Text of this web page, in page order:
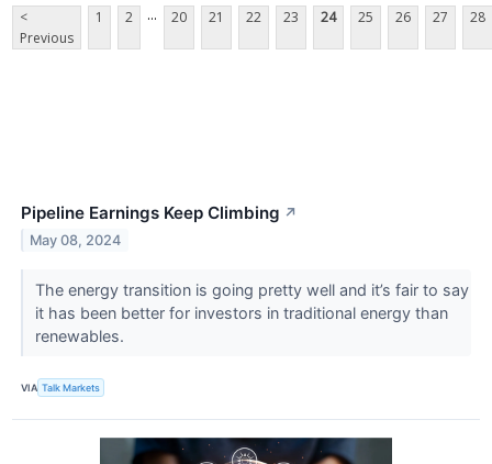
<
Previous
1 2 ... 20 21 22 23 24 25 26 27 28
Pipeline Earnings Keep Climbing ↗
May 08, 2024
​​​​​​​The energy transition is going pretty well and it’s fair to say
it has been better for investors in traditional energy than
renewables.
VIA Talk Markets